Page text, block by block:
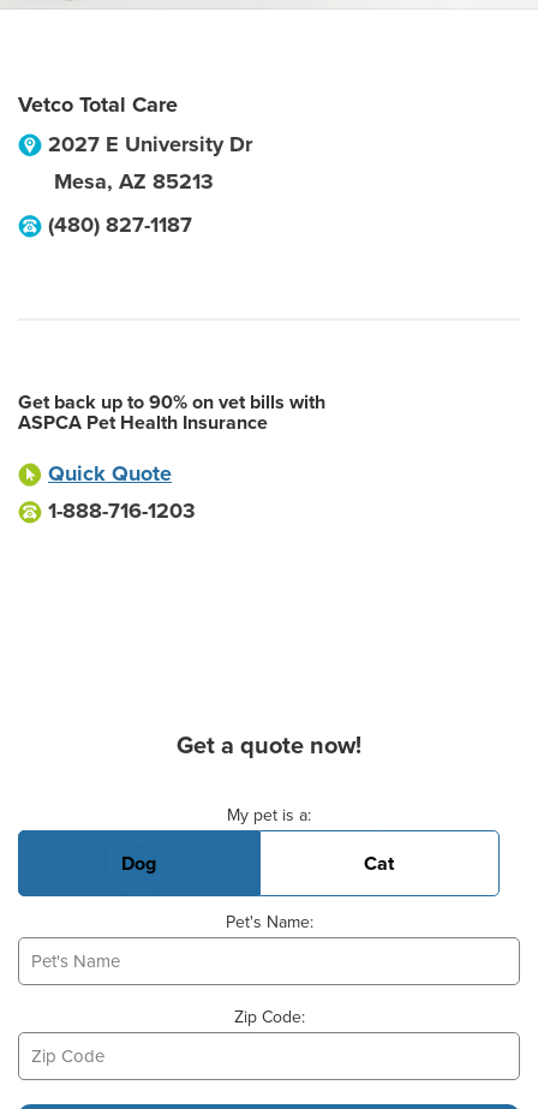
Vetco Total Care
2027 E University Dr
Mesa, AZ 85213
(480) 827-1187
Get back up to 90% on vet bills with
ASPCA Pet Health Insurance
Quick Quote
1-888-716-1203
Get a quote now!
My pet is a:
Dog Cat
Pet's Name:
Zip Code: